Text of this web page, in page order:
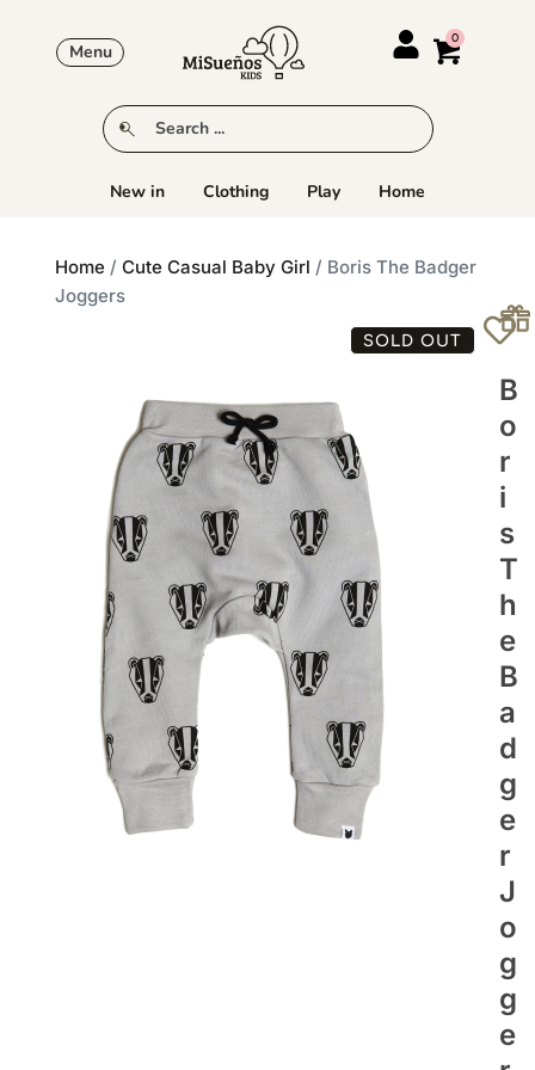
Menu
New in Clothing Play Home
Home / Cute Casual Baby Girl / Boris The Badger
Joggers
SOLD OUT
B
O
R
I
S
T
H
E
B
A
D
G
E
R
J
O
G
G
E